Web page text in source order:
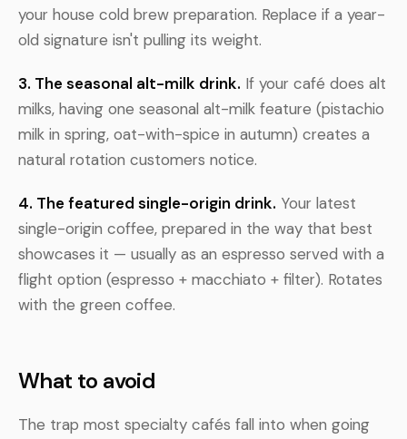
your house cold brew preparation. Replace if a year-
old signature isn't pulling its weight.
3. The seasonal alt-milk drink. If your café does alt
milks, having one seasonal alt-milk feature (pistachio
milk in spring, oat-with-spice in autumn) creates a
natural rotation customers notice.
4. The featured single-origin drink. Your latest
single-origin coffee, prepared in the way that best
showcases it — usually as an espresso served with a
flight option (espresso + macchiato + filter). Rotates
with the green coffee.
What to avoid
The trap most specialty cafés fall into when going